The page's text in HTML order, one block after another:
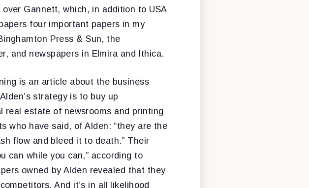
Gannett, which, in addition to USA
four important papers in my
Press & Sun, the
and newspapers in Elmira and Ithica.
is an article about the business
strategy is to buy up
real estate of newsrooms and printing
who have said, of Alden: “they are the
flow and bleed it to death.” Their
can while you can,” according to
owned by Alden revealed that they
And it’s in all likelihood